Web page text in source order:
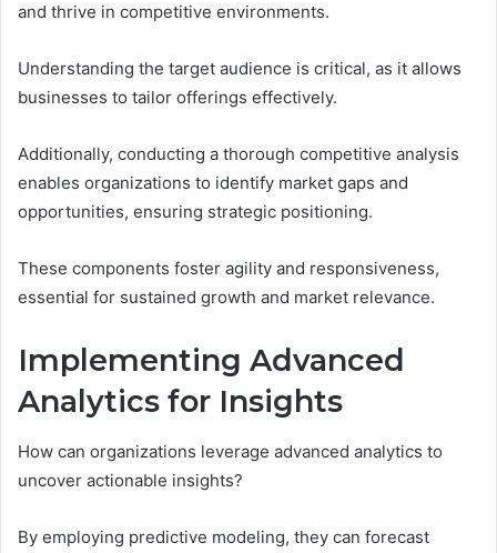
and thrive in competitive environments.
Understanding the target audience is critical, as it allows
businesses to tailor offerings effectively.
Additionally, conducting a thorough competitive analysis
enables organizations to identify market gaps and
opportunities, ensuring strategic positioning.
These components foster agility and responsiveness,
essential for sustained growth and market relevance.
Implementing Advanced
Analytics for Insights
How can organizations leverage advanced analytics to
uncover actionable insights?
By employing predictive modeling, they can forecast